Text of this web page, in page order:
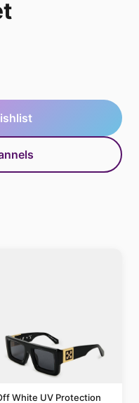
White UV Protection